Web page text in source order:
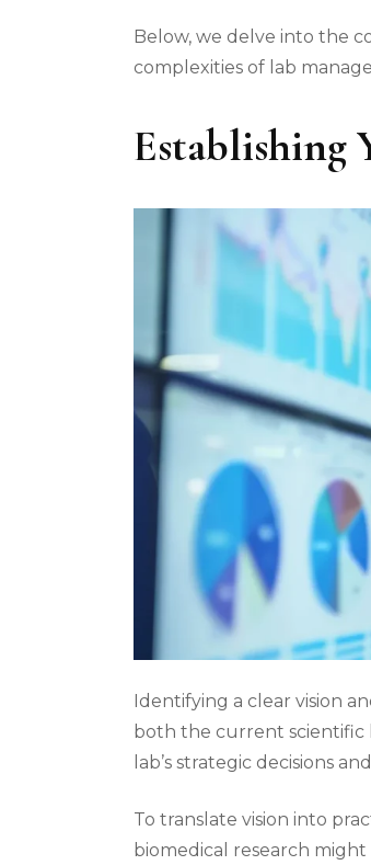
Below, we delve into the
complexities of lab
Establishing
Identifying a clear vision
both the current scientific
lab’s strategic decisions
To translate vision into
biomedical research